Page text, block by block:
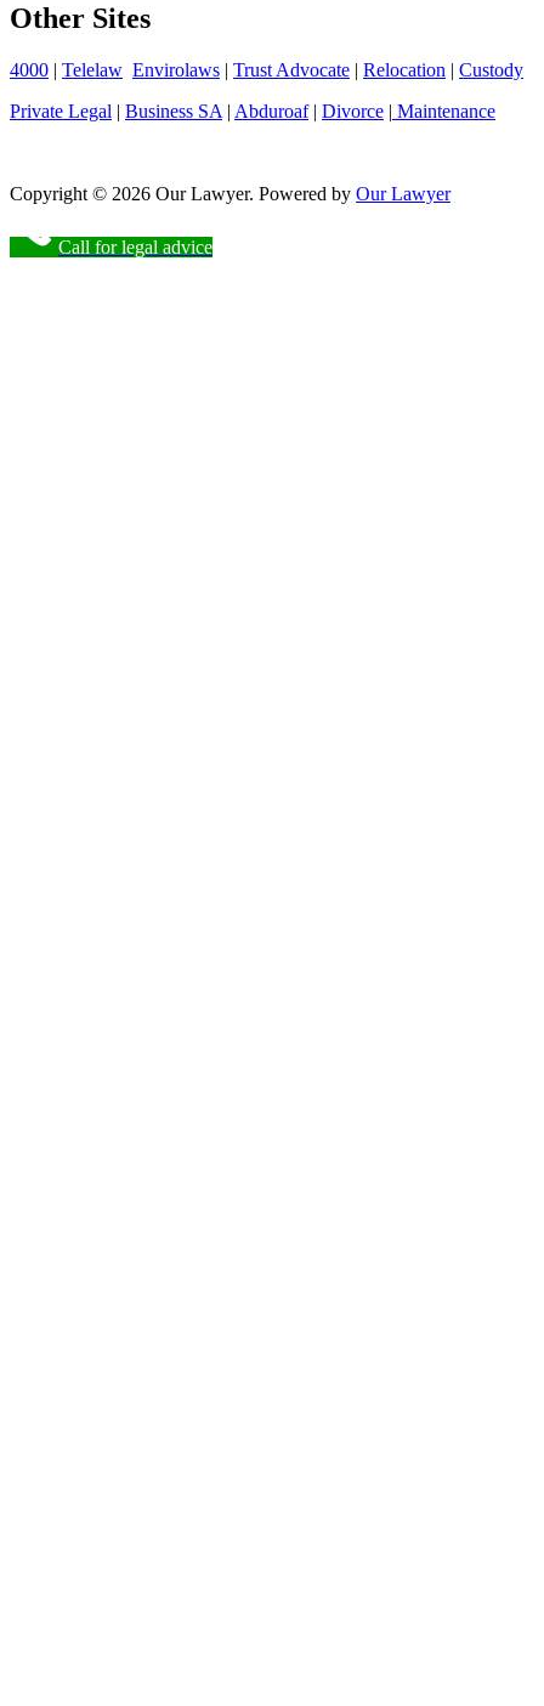
Other Sites
4000 | Telelaw Envirolaws | Trust Advocate | Relocation | Custody
Private Legal | Business SA | Abduroaf| Divorce | Maintenance
Copyright © 2026 Our Lawyer. Powered by Our Lawyer
Call for legal advice